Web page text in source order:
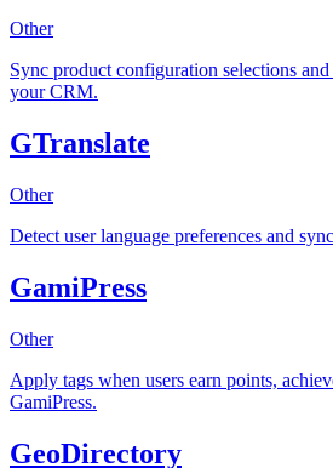
Other
Sync product configuration selections
your CRM.
GTranslate
Other
Detect user language preferences and
GamiPress
Other
Apply tags when users earn points,
GamiPress.
GeoDirectory